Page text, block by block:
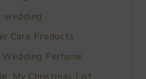
wedding
Care Products
Perfume
My Christmas List